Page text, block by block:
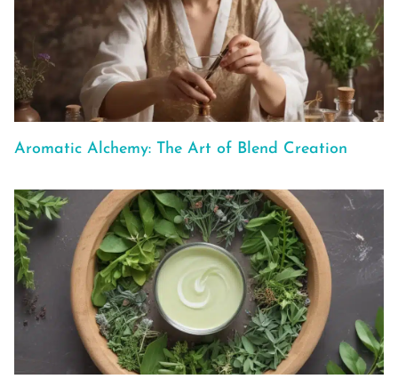
Aromatic Alchemy: The Art of Blend Creation